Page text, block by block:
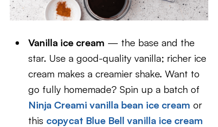
Vanilla ice cream — the base and the
star. Use a good-quality vanilla; richer ice
cream makes a creamier shake. Want to
go fully homemade? Spin up a batch of
Ninja Creami vanilla bean ice cream or
this copycat Blue Bell vanilla ice cream